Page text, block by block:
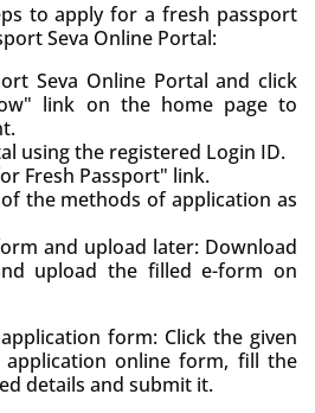
to apply for a fresh passport
Seva Online Portal:
Seva Online Portal and click
link on the home page to
using the registered Login ID.
Fresh Passport" link.
the methods of application as
and upload later: Download
upload the filled e-form on
form: Click the given
online form, fill the
details and submit it.